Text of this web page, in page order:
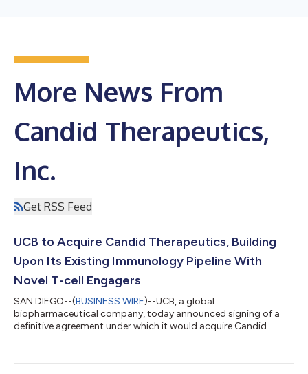
More News From
Candid Therapeutics,
Inc.
Get RSS Feed
UCB to Acquire Candid Therapeutics, Building
Upon Its Existing Immunology Pipeline With
Novel T-cell Engagers
SAN DIEGO--(BUSINESS WIRE)--UCB, a global
biopharmaceutical company, today announced signing of a
definitive agreement under which it would acquire Candid
autoimmune and inflammatory diseases through novel T-cell